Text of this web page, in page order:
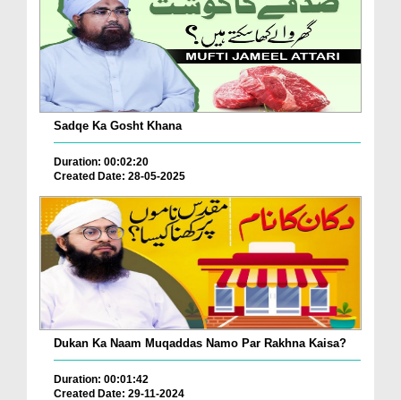
Sadqe Ka Gosht Khana
Duration: 00:02:20
Created Date: 28-05-2025
Dukan Ka Naam Muqaddas Namo Par Rakhna Kaisa?
Duration: 00:01:42
Created Date: 29-11-2024